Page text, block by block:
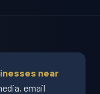
near
email